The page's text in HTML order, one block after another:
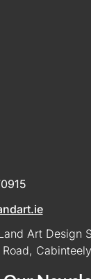
Art Design